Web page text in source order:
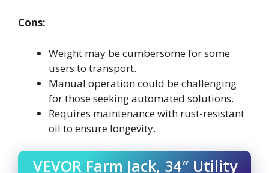
Cons:
Weight may be cumbersome for some
users to transport.
Manual operation could be challenging
for those seeking automated solutions.
Requires maintenance with rust-resistant
oil to ensure longevity.
VEVOR Farm Jack, 34″ Utility